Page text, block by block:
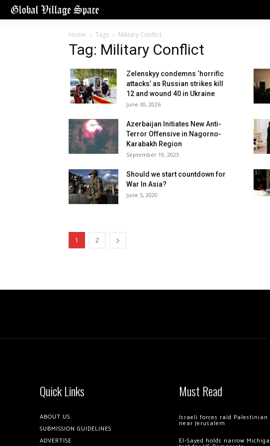
Home Tags Military Conflict
Tag: Military Conflict
Zelenskyy condemns ‘horrific
attacks’ as Russian strikes kill
12 and wound 40 in Ukraine
June 30, 2026
Azerbaijan Initiates New Anti-
Terror Offensive in Nagorno-
Karabakh Region
September 19, 2023
Should we start countdown for
War In Asia?
June 5, 2020
1 2
Quick Links
ABOUT US
SUBMISSION GUIDELINES
ADVERTISE
Must Read
Israeli forces raid Palestinian
near Jerusalem
El-Sayed holds narrow